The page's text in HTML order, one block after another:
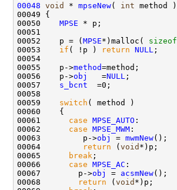
00048 void * mpseNew( int method )
00049 {
00050 MPSE * p;
00051
00052    p = ( MPSE*)malloc( sizeof
00053 if ( !p ) return NULL ;
00054
00055    p->method=method;
00056    p->obj
   =
NULL ;
00057 s_bcnt
  =0;
00058
00059 switch ( method )
00060    {
00061 case MPSE_AUTO :
00062 case MPSE_MWM :
00063         p->obj = mwmNew();
00064
return ( void *)p;
00065
break ;
00066 case MPSE_AC :
00067        p->obj = acsmNew();
00068
return ( void *)p;